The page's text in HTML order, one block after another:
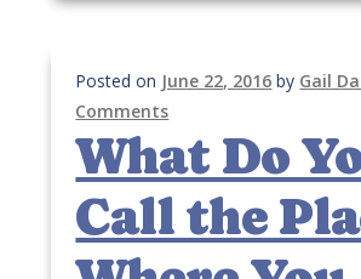
Posted on June 22, 2016 by Gail
Comments
What Do
Call the